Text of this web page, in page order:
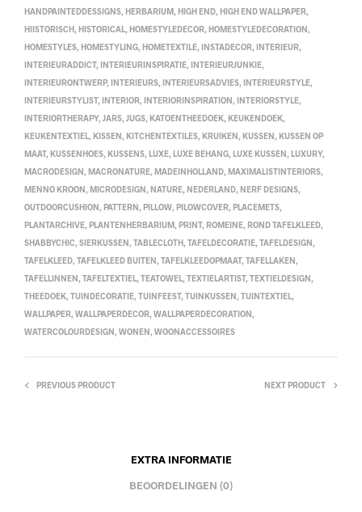
HANDPAINTEDDESSIGNS, HERBARIUM , HIGH END, HIGH END WALLPAPER,
HIISTORISCH , HISTORICAL, HOMESTYLEDECOR, HOMESTYLEDECORATION ,
HOMESTYLES, HOMESTYLING, HOMETEXTILE, INSTADECOR, INTERIEUR,
INTERIEURADDICT, INTERIEURINSPIRATIE, INTERIEURJUNKIE,
INTERIEURONTWERP, INTERIEURS, INTERIEURSADVIES, INTERIEURSTYLE,
INTERIEURSTYLIST, INTERIOR, INTERIORINSPIRATION , INTERIORSTYLE,
INTERIORTHERAPY, JARS, JUGS, KATOENTHEEDOEK, KEUKENDOEK,
KEUKENTEXTIEL, KISSEN , KITCHENTEXTILES, KRUIKEN , KUSSEN , KUSSEN OP
MAAT, KUSSENHOES, KUSSENS, LUXE, LUXE BEHANG, LUXE KUSSEN , LUXURY,
MACRODESIGN , MACRONATURE, MADEINHOLLAND, MAXIMALISTINTERIORS,
MENNO KROON , MICRODESIGN , NATURE, NEDERLAND, NERF DESIGNS,
OUTDOORCUSHION , PATTERN , PILLOW, PILOWCOVER, PLACEMETS,
PLANTARCHIVE, PLANTENHERBARIUM , PRINT, ROMEINE, ROND TAFELKLEED,
SHABBYCHIC, SIERKUSSEN , TABLECLOTH , TAFELDECORATIE, TAFELDESIGN ,
TAFELKLEED, TAFELKLEED BUITEN , TAFELKLEEDOPMAAT, TAFELLAKEN ,
TAFELLINNEN , TAFELTEXTIEL, TEATOWEL, TEXTIELARTIST, TEXTIELDESIGN ,
THEEDOEK, TUINDECORATIE, TUINFEEST, TUINKUSSEN , TUINTEXTIEL,
WALLPAPER, WALLPAPERDECOR, WALLPAPERDECORATION ,
WATERCOLOURDESIGN , WONEN , WOONACCESSOIRES
PREVIOUS PRODUCT NEXT PRODUCT
EXTRA INFORMATIE
BEOORDELINGEN (0)